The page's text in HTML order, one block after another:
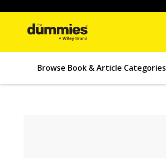
Browse Book & Article Categories